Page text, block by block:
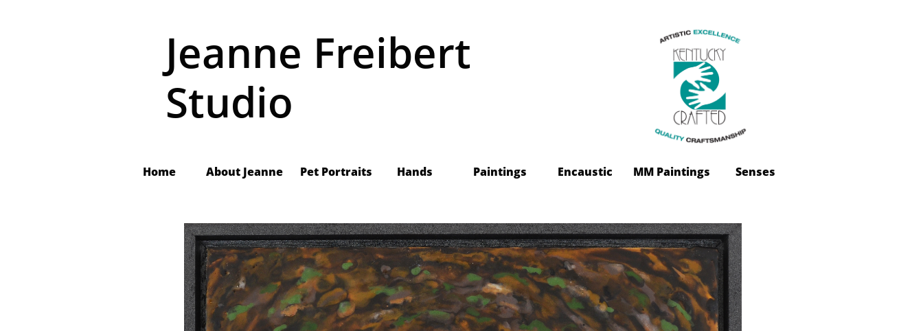
Home About Jeanne
     Pet Portraits
Hands Paintings Encaustic MM Paintings Senses
Jeanne Freibert
Studio